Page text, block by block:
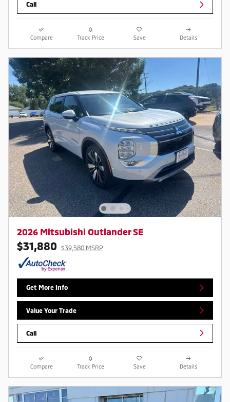
Call
Compare Track Price Save Details
2026 Mitsubishi Outlander SE
$31,880 $39,580 MSRP
Get More Info
Value Your Trade
Call
Compare Track Price Save Details